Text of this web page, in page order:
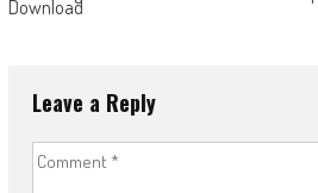
Download
Leave a Reply